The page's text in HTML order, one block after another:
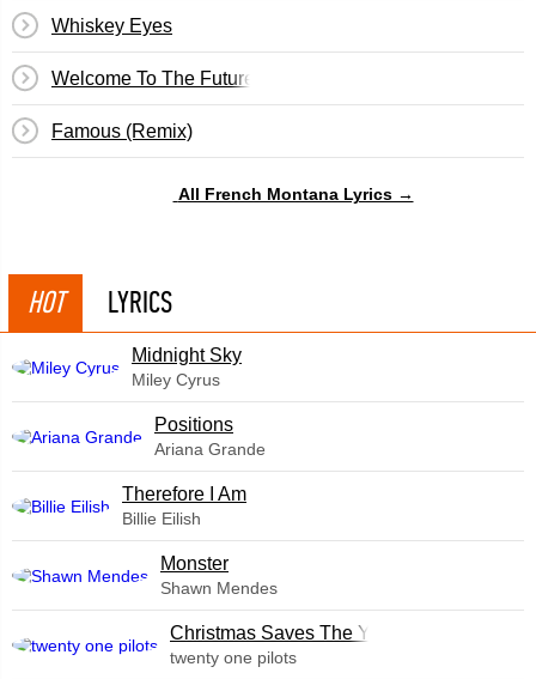
Whiskey Eyes
Welcome To The Future
Famous (Remix)
All French Montana Lyrics →
HOT LYRICS
Midnight Sky
Miley Cyrus
​Positions
Ariana Grande
Therefore I Am
Billie Eilish
Monster
Shawn Mendes
Christmas Saves The Year
twenty one pilots